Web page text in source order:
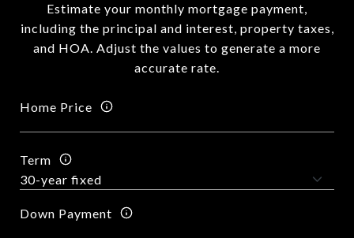
Estimate your monthly mortgage payment,
including the principal and interest, property taxes,
and HOA. Adjust the values to generate a more
accurate rate.
Home Price
Term
Down Payment